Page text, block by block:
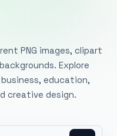
PNG images, clipart
Explore
education,
creative design.